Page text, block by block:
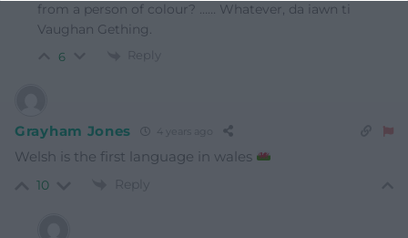
from a person of colour? …… Whatever, da iawn ti
Vaughan Gething.
6 Reply
Grayham Jones 4 years ago
Welsh is the first language in wales
10 Reply